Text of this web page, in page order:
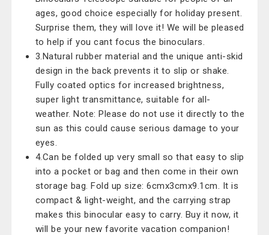
ages, good choice especially for holiday present.
Surprise them, they will love it! We will be pleased
to help if you cant focus the binoculars.
3.Natural rubber material and the unique anti-skid
design in the back prevents it to slip or shake.
Fully coated optics for increased brightness,
super light transmittance, suitable for all-
weather. Note: Please do not use it directly to the
sun as this could cause serious damage to your
eyes.
4.Can be folded up very small so that easy to slip
into a pocket or bag and then come in their own
storage bag. Fold up size: 6cmx3cmx9.1cm. It is
compact & light-weight, and the carrying strap
makes this binocular easy to carry. Buy it now, it
will be your new favorite vacation companion!